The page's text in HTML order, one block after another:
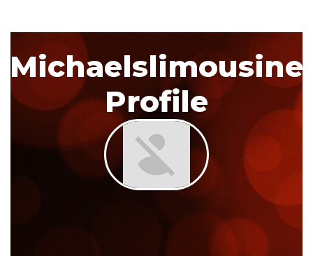
Michaelslimousine
Profile